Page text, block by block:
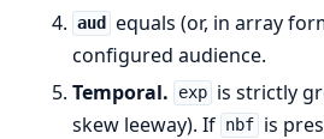
aud
equals (or, in array
configured audience.
Temporal.
exp is strictly
skew leeway). If nbf is